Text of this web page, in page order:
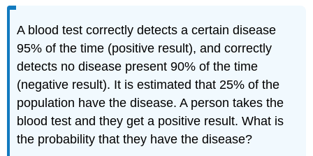
A blood test correctly detects a certain disease
95% of the time (positive result), and correctly
detects no disease present 90% of the time
(negative result). It is estimated that 25% of the
population have the disease. A person takes the
blood test and they get a positive result. What is
the probability that they have the disease?